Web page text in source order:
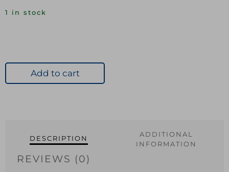
1 in stock
Add to cart
DESCRIPTION
ADDITIONAL
INFORMATION
REVIEWS (0)